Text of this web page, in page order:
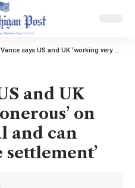
says US and UK ‘working very onerous’ on commerce deal and can come to a ‘nice settlement’
and UK
on
and can
settlement’